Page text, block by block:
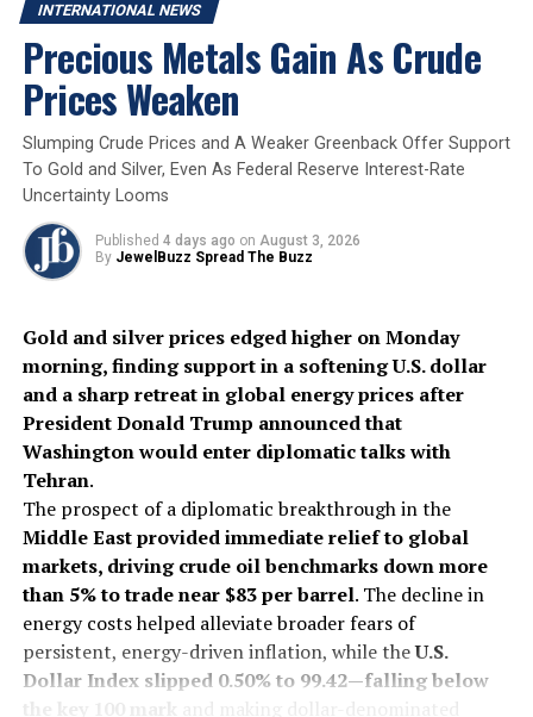
Exclusively created for
editionBvlgari jewellery set combinesyellow and
rose gold with carnelian and mother-of-pearl
inserts. Illuminating the iconic double logo with a
festive touch, the selection includes achain necklace
with a round pendant, a wire bracelet, a single stud
earring designed for versatile styling, and a soft
rose gold bracelet
featuring a reversible flip-disc.
Completing the Lunar New Year story are refined
Cuore 1968 bagreimagined inluminous Light
Amethyst calf leatherwith a sinuous metallic snake
handle.The Serpenti Cuoricinoalso makes its debut as
a jewel-like miniature in vibrantRoyal Ruby
delicateDusty Pink calf leather, offering a precious
companion for festive celebrations and the year ahead.
2026 Bvlgari Chinese Lunar New Year
Internationalnews
Jewelbuzz
Jewelbuzz Magazine
PGI- When love is the feeling, the gift must be
platinum.This Valentine’s season, Platinum Love Bands
presents rings for ‘her’.
INTERNATIONAL NEWS
Precious Metals Gain As Crude
Prices Weaken
Slumping Crude Prices and A Weaker Greenback Offer Support
To Gold and Silver, Even As Federal Reserve Interest-Rate
Uncertainty Looms
Published 4 days ago on August 3, 2026
By JewelBuzz Spread The Buzz
Gold and silver prices edged higher on Monday
morning, finding support in a softening U.S. dollar
and a sharp retreat in global energy prices after
President Donald Trump announced that
Washington would enter diplomatic talks with
Tehran.
The prospect of a diplomatic breakthrough in the
Middle East provided immediate relief to global
markets, driving crude oil benchmarks down more
than 5% to trade near $83 per barrel. The decline in
energy costs helped alleviate broader fears of
persistent, energy-driven inflation, while theU.S.
Dollar Index slipped 0.50% to 99.42—falling below